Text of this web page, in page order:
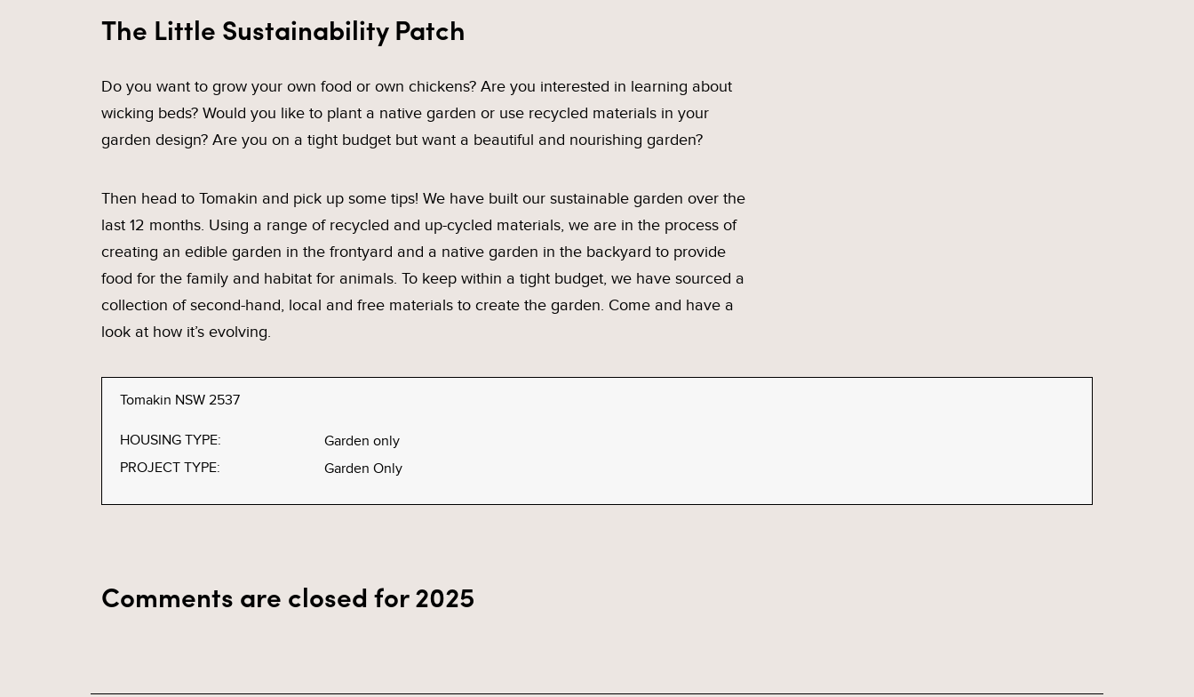
The Little Sustainability Patch
Do you want to grow your own food or own chickens? Are you interested in learning about
wicking beds? Would you like to plant a native garden or use recycled materials in your
garden design? Are you on a tight budget but want a beautiful and nourishing garden?
Then head to Tomakin and pick up some tips! We have built our sustainable garden over the
last 12 months. Using a range of recycled and up-cycled materials, we are in the process of
creating an edible garden in the frontyard and a native garden in the backyard to provide
food for the family and habitat for animals. To keep within a tight budget, we have sourced a
collection of second-hand, local and free materials to create the garden. Come and have a
look at how it’s evolving.
Tomakin NSW 2537
HOUSING TYPE:
Garden only
PROJECT TYPE:
Garden Only
Comments are closed for 2025